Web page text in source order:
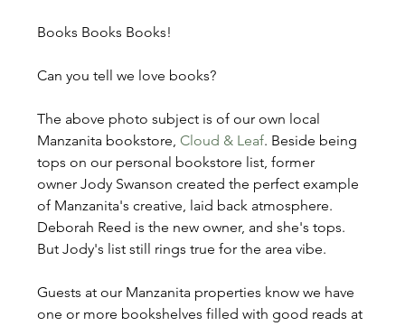
Books Books Books!
Can you tell we love books?
The above photo subject is of our own local
Manzanita bookstore, Cloud & Leaf. Beside being
tops on our personal bookstore list, former
owner Jody Swanson created the perfect example
of Manzanita's creative, laid back atmosphere.
Deborah Reed is the new owner, and she's tops.
But Jody's list still rings true for the area vibe.
Guests at our Manzanita properties know we have
one or more bookshelves filled with good reads at